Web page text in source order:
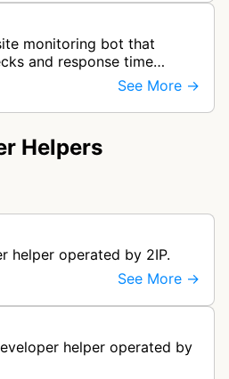
monitoring bot that
and response time
site
for WordPress developers.
See More →
Helpers
helper operated by 2IP.
See More →
helper operated by